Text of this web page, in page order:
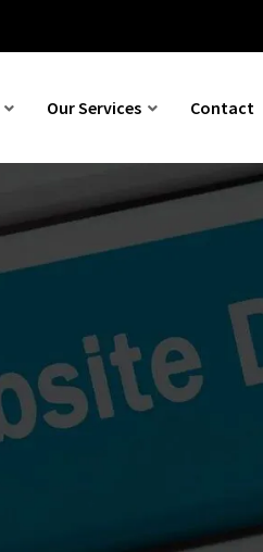
Our Services Contact